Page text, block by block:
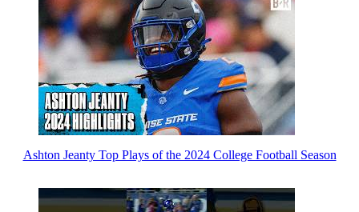
Ashton Jeanty Top Plays of the 2024 College Football Season